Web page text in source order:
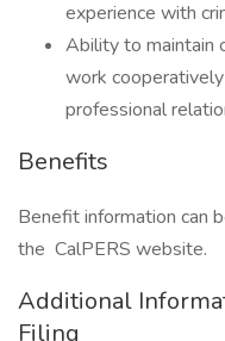
experience with
Ability to maintain
work
professional
Benefits
Benefit information can
the CalPERS website.
Additional
Filing